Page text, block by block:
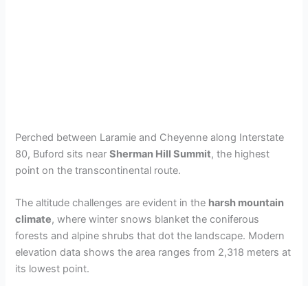
Perched between Laramie and Cheyenne along Interstate
80, Buford sits nearSherman Hill Summit, the highest
point on the transcontinental route.
The altitude challenges are evident in the harsh mountain
climate, where winter snows blanket the coniferous
forests and alpine shrubs that dot the landscape. Modern
elevation data shows the area ranges from 2,318 meters at
its lowest point.